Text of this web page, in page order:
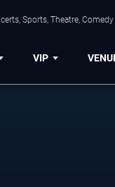
Sports, Theatre,
VIP